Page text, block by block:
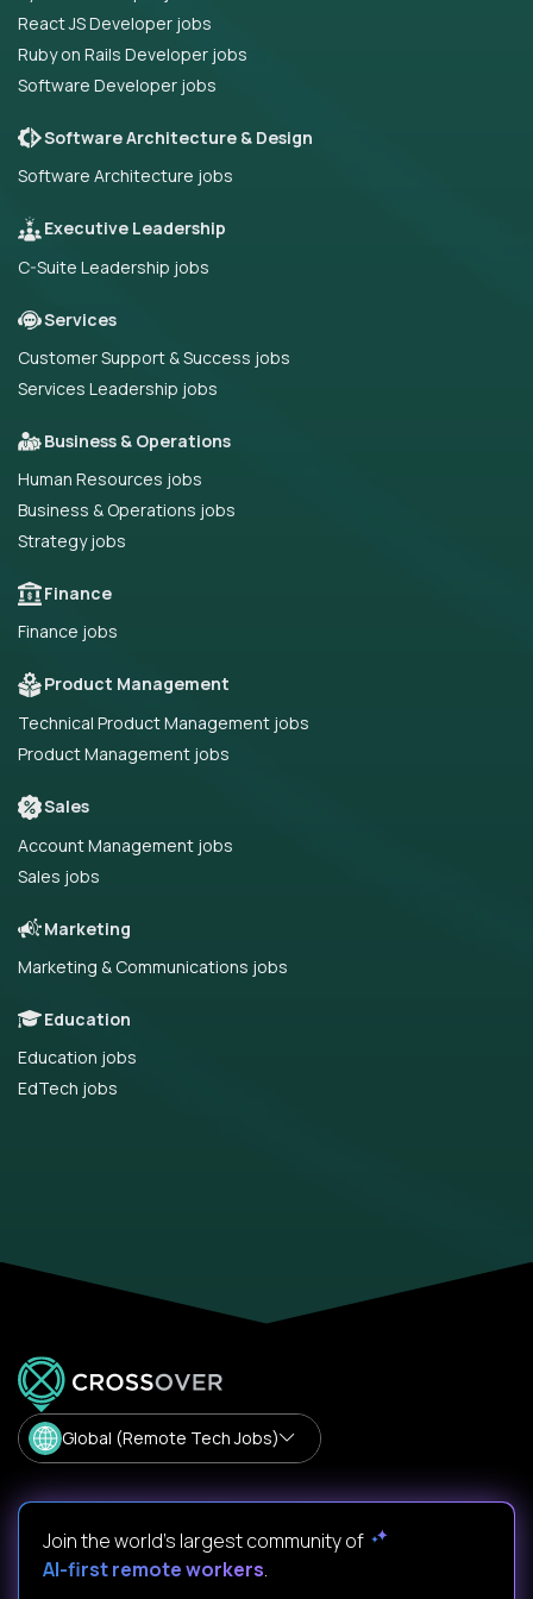
React JS Developer jobs
Ruby on Rails Developer jobs
Software Developer jobs
Software Architecture & Design
Software Architecture jobs
Executive Leadership
C-Suite Leadership jobs
Services
Customer Support & Success jobs
Services Leadership jobs
Business & Operations
Human Resources jobs
Business & Operations jobs
Strategy jobs
Finance
Finance jobs
Product Management
Technical Product Management jobs
Product Management jobs
Sales
Account Management jobs
Sales jobs
Marketing
Marketing & Communications jobs
Education
Education jobs
EdTech jobs
Global (Remote Tech Jobs)
Join the world's largest community of
AI-first remote workers.